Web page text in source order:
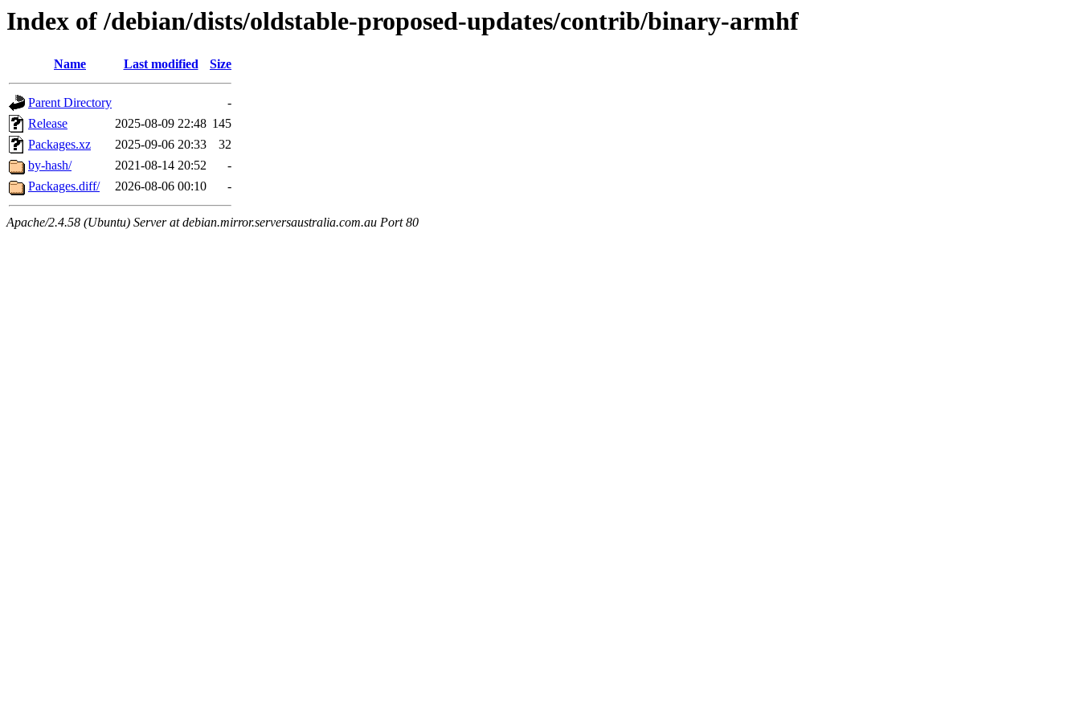
Index of /debian/dists/oldstable-proposed-updates/contrib/binary-armhf
Name Last modified Size
Parent Directory
-
Release
2025-08-09 22:48 145
Packages.xz
2025-09-06 20:33
32
by-hash/
2021-08-14 20:52
-
Packages.diff/
2026-08-06 00:10 -
Apache/2.4.58 (Ubuntu) Server at debian.mirror.serversaustralia.com.au Port 80